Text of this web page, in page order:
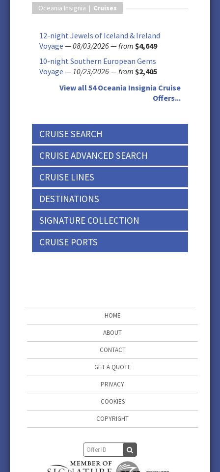
Oceania Insignia | Cruises
12-night Jewels of Iceland & Ireland
Voyage —08/03/2026—from $4,649
10-night Southern European Gems
Voyage —10/23/2026—from $2,405
View all 54 Oceania Insignia Cruise
Offers...
CRUISE SEARCH
CRUISE ADVANCED SEARCH
CRUISE LINES
DESTINATIONS
SIGNATURE COLLECTION
CRUISE PORTS
HOME
ABOUT
CONTACT
GET A QUOTE
PRIVACY
COOKIES
COPYRIGHT